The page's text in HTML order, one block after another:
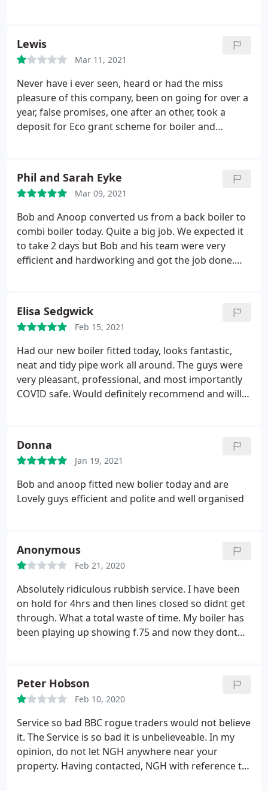
Lewis
Mar 11, 2021
Never have i ever seen, heard or had the miss
pleasure of this company, been on going for over a
year, false promises, one after an other, took a
deposit for Eco grant scheme for boiler and
you have let my daughter down, you should and
will be reported...
Phil and Sarah Eyke
Mar 09, 2021
Bob and Anoop converted us from a back boiler to
combi boiler today. Quite a big job. We expected it
to take 2 days but Bob and his team were very
efficient and hardworking and got the job done.
our new system and Bob even left his number for
any problems. Thank you guys! -
Elisa Sedgwick
Feb 15, 2021
Had our new boiler fitted today, looks fantastic,
neat and tidy pipe work all around. The guys were
very pleasant, professional, and most importantly
COVID safe. Would definitely recommend and will
Donna
Jan 19, 2021
Bob and anoop fitted new bolier today and are
Lovely guys efficient and polite and well organised
Anonymous
Feb 21, 2020
Absolutely ridiculous rubbish service. I have been
on hold for 4hrs and then lines closed so didnt get
through. What a total waste of time. My boiler has
been playing up showing f.75 and now they dont
Peter Hobson
Feb 10, 2020
Service so bad BBC rogue traders would not believe
it. The Service is so bad it is unbelieveable. In my
opinion, do not let NGH anywhere near your
property. Having contacted, NGH with reference to